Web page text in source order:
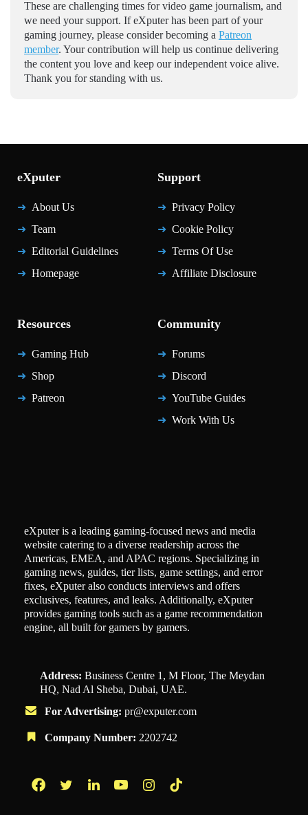
These are challenging times for video game journalism, and
we need your support. If eXputer has been part of your
gaming journey, please consider becoming a Patreon
member. Your contribution will help us continue delivering
the content you love and keep our independent voice alive.
Thank you for standing with us.
eXputer
About Us
Team
Editorial Guidelines
Homepage
Support
Privacy Policy
Cookie Policy
Terms Of Use
Affiliate Disclosure
Resources
Gaming Hub
Shop
Patreon
Community
Forums
Discord
YouTube Guides
Work With Us
eXputer is a leading gaming-focused news and media
website catering to a diverse readership across the
Americas, EMEA, and APAC regions. Specializing in
gaming news, guides, tier lists, game settings, and error
fixes, eXputer also conducts interviews and offers
exclusives, features, and leaks. Additionally, eXputer
provides gaming tools such as a game recommendation
engine, all built for gamers by gamers.
Address: Business Centre 1, M Floor, The Meydan
HQ, Nad Al Sheba, Dubai, UAE.
For Advertising: pr@exputer.com
Company Number: 2202742